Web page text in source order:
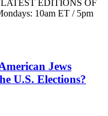
EDITIONS OF
10am ET / 5pm
Jews
U.S. Elections?